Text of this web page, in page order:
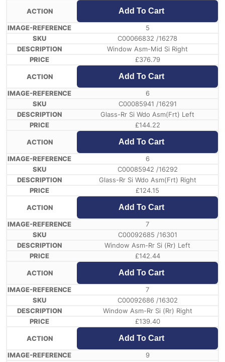
Add To Cart
5
C00066832 /16278
Window Asm-Mid Si Right
£376.79
Add To Cart
6
C00085941 /16291
Glass-Rr Si Wdo Asm(Frt) Left
£144.22
Add To Cart
6
C00085942 /16292
Glass-Rr Si Wdo Asm(Frt) Right
£124.15
Add To Cart
7
C00092685 /16301
Window Asm-Rr Si (Rr) Left
£142.44
Add To Cart
7
C00092686 /16302
Window Asm-Rr Si (Rr) Right
£139.40
Add To Cart
9